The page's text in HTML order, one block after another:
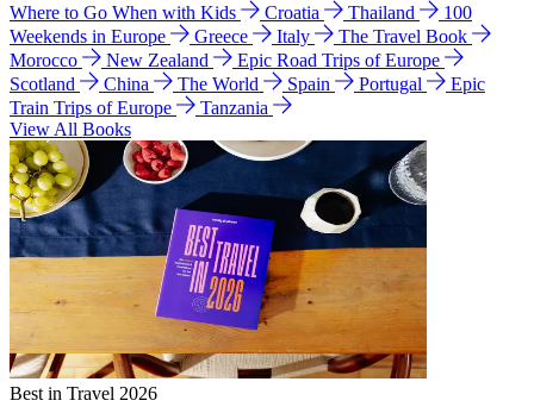
Where to Go When with Kids
Croatia Thailand
100
Weekends in Europe
Greece Italy
The Travel Book
Morocco
New Zealand
Epic Road Trips of Europe
Scotland
China The World Spain Portugal
Epic
Train Trips of Europe
Tanzania
View All Books
Best in Travel 2026